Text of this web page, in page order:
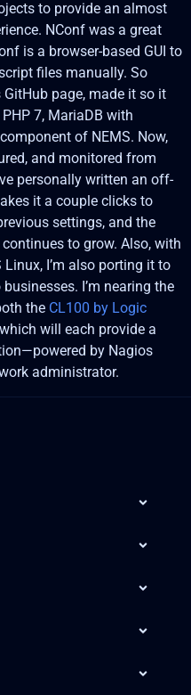
to provide an almost
NConf was a great
is a browser-based GUI to
files manually. So
page, made it so it
7, MariaDB with
of NEMS. Now,
and monitored from
personally written an off-
it a couple clicks to
settings, and the
to grow. Also, with
I’m also porting it to
I’m nearing the
the CL100 by Logic
will each provide a
by Nagios
administrator.